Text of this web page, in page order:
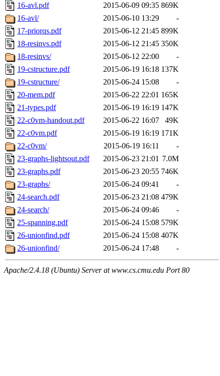
16-avl.pdf
2015-06-09 09:35 869K
16-avl/
2015-06-10 13:29
-
17-priorqs.pdf
2015-06-12 21:45 899K
18-resinvs.pdf
2015-06-12 21:45 350K
18-resinvs/
2015-06-12 22:00
-
19-cstructure.pdf
2015-06-19 16:18 137K
19-cstructure/
2015-06-24 15:08
-
20-mem.pdf
2015-06-22 22:01 165K
21-types.pdf
2015-06-19 16:19 147K
22-c0vm-handout.pdf
2015-06-22 16:07
49K
22-c0vm.pdf
2015-06-19 16:19 171K
22-c0vm/
2015-06-19 16:11
-
23-graphs-lightsout.pdf
2015-06-23 21:01 7.0M
23-graphs.pdf
2015-06-23 20:55 746K
23-graphs/
2015-06-24 09:41
-
24-search.pdf
2015-06-23 21:08 479K
24-search/
2015-06-24 09:46
-
25-spanning.pdf
2015-06-24 15:08 579K
26-unionfind.pdf
2015-06-24 15:08 407K
26-unionfind/
2015-06-24 17:48 -
Apache/2.4.18 (Ubuntu) Server at www.cs.cmu.edu Port 80